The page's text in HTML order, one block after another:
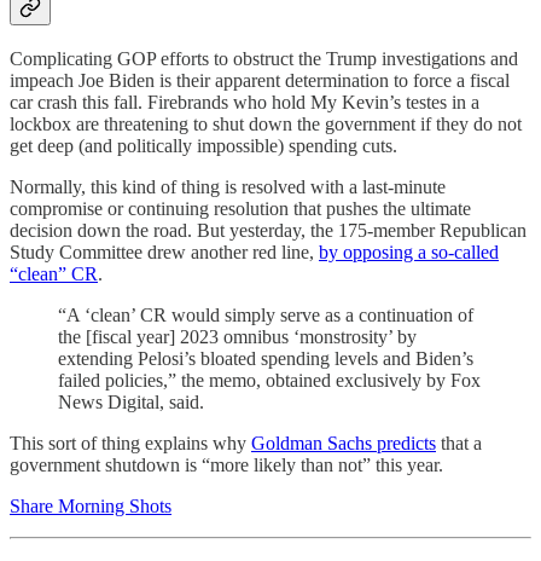
Complicating GOP efforts to obstruct the Trump investigations and
impeach Joe Biden is their apparent determination to force a fiscal
car crash this fall. Firebrands who hold My Kevin’s testes in a
lockbox are threatening to shut down the government if they do not
get deep (and politically impossible) spending cuts.
Normally, this kind of thing is resolved with a last-minute
compromise or continuing resolution that pushes the ultimate
decision down the road. But yesterday, the 175-member Republican
Study Committee drew another red line, by opposing a so-called
“clean” CR.
“A ‘clean’ CR would simply serve as a continuation of
the [fiscal year] 2023 omnibus ‘monstrosity’ by
extending Pelosi’s bloated spending levels and Biden’s
failed policies,” the memo, obtained exclusively by Fox
News Digital, said.
This sort of thing explains why Goldman Sachs predicts that a
government shutdown is “more likely than not” this year.
Share Morning Shots